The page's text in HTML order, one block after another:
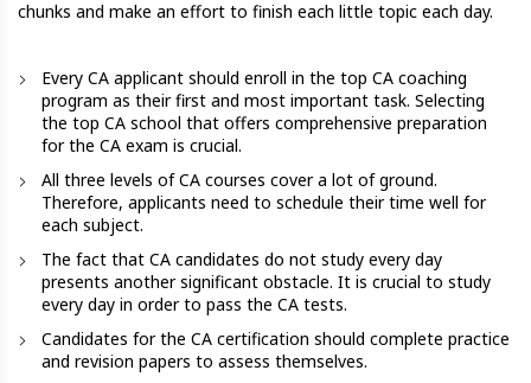
chunks and make an effort to finish each little topic each day.
Every CA applicant should enroll in the top CA coaching
program as their first and most important task. Selecting
the top CA school that offers comprehensive preparation
for the CA exam is crucial.
All three levels of CA courses cover a lot of ground.
Therefore, applicants need to schedule their time well for
each subject.
The fact that CA candidates do not study every day
presents another significant obstacle. It is crucial to study
every day in order to pass the CA tests.
Candidates for the CA certification should complete practice
and revision papers to assess themselves.